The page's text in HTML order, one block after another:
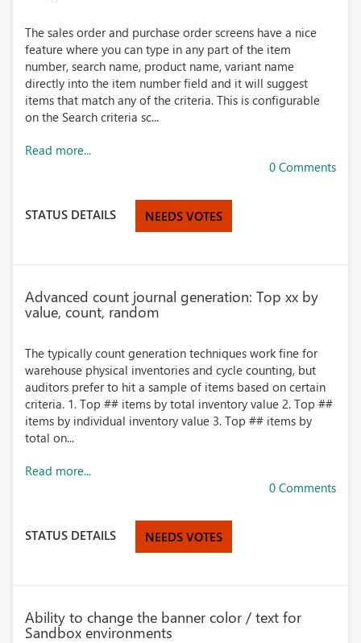
The sales order and purchase order screens have a nice
feature where you can type in any part of the item
number, search name, product name, variant name
directly into the item number field and it will suggest
items that match any of the criteria. This is configurable
on the Search criteria sc...
Read more...
0 Comments
STATUS DETAILS NEEDS VOTES
Advanced count journal generation: Top xx by
value, count, random
The typically count generation techniques work fine for
warehouse physical inventories and cycle counting, but
auditors prefer to hit a sample of items based on certain
criteria. 1. Top ## items by total inventory value 2. Top ##
items by individual inventory value 3. Top ## items by
total on...
Read more...
0 Comments
STATUS DETAILS NEEDS VOTES
Ability to change the banner color / text for
Sandbox environments